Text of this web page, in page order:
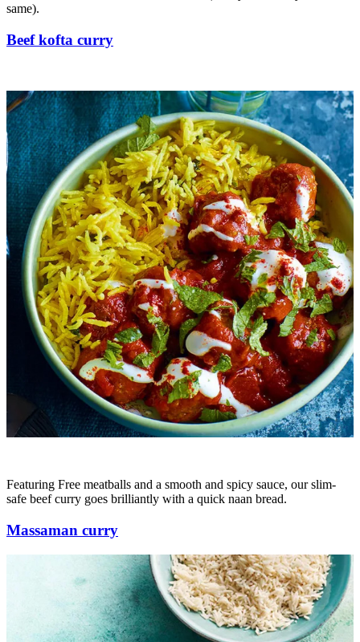
same).
Beef kofta curry
Featuring Free meatballs and a smooth and spicy sauce, our slim-
safe beef curry goes brilliantly with a quick naan bread.
Massaman curry